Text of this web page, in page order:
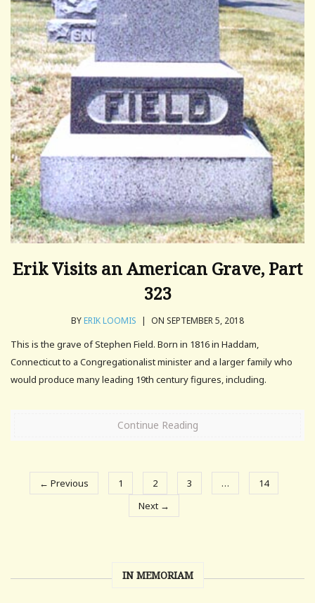
Erik Visits an American Grave, Part
323
BYERIK LOOMIS | ON SEPTEMBER 5, 2018
This is the grave of Stephen Field. Born in 1816 in Haddam,
Connecticut to a Congregationalist minister and a larger family who
would produce many leading 19th century figures, including.
Continue Reading
← Previous 1 2 3 …
14
Next →
IN MEMORIAM